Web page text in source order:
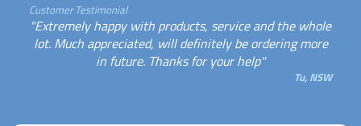
Customer Testimonial
"Extremely happy with products, service and the whole
lot. Much appreciated, will definitely be ordering more
in future. Thanks for your help"
Tu, NSW